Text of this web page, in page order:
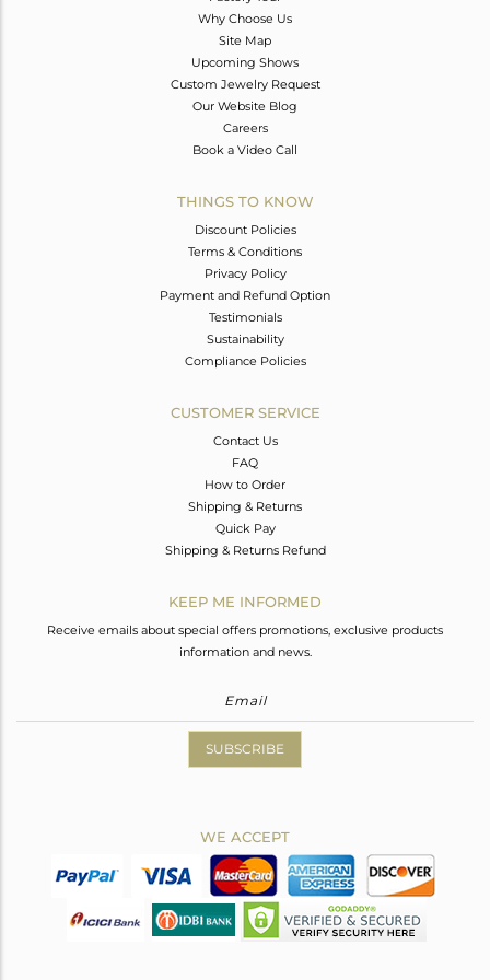
Why Choose Us
Site Map
Upcoming Shows
Custom Jewelry Request
Our Website Blog
Careers
Book a Video Call
THINGS TO KNOW
Discount Policies
Terms & Conditions
Privacy Policy
Payment and Refund Option
Testimonials
Sustainability
Compliance Policies
CUSTOMER SERVICE
Contact Us
FAQ
How to Order
Shipping & Returns
Quick Pay
Shipping & Returns Refund
KEEP ME INFORMED
Receive emails about special offers promotions, exclusive products
information and news.
SUBSCRIBE
WE ACCEPT